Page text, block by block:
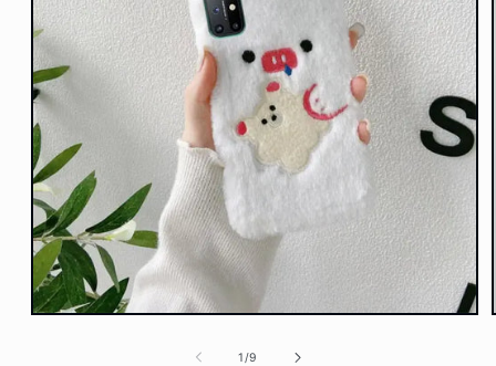
Open
1/of
9